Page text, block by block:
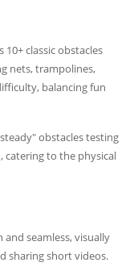
10+ classic obstacles
nets, trampolines,
balancing fun
obstacles testing
catering to the physical
seamless, visually
sharing short videos.